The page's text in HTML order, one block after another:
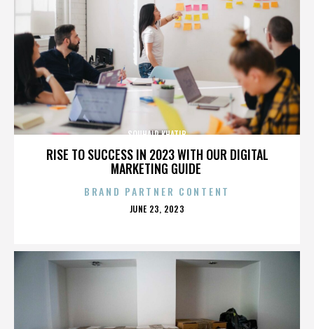
RISE TO SUCCESS IN 2023 WITH OUR DIGITAL
MARKETING GUIDE
SOUHAIR KHATIB
BRAND PARTNER CONTENT
POSTED
JUNE 23, 2023